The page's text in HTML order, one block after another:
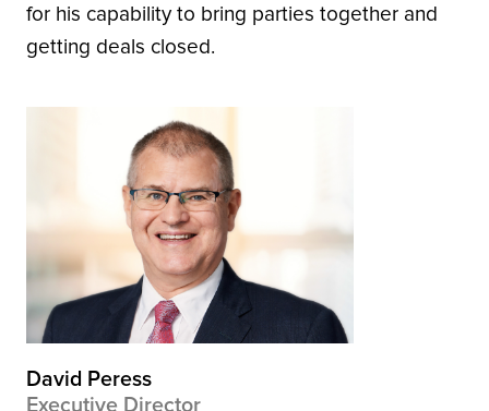
for his capability to bring parties together and
getting deals closed.
David Peress
Executive Director